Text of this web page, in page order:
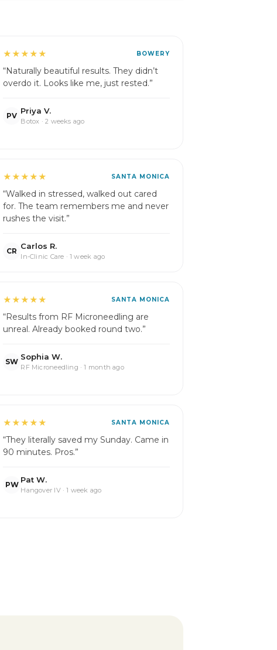
★★★★★ BOWERY
“Naturally beautiful results. They didn’t
overdo it. Looks like me, just rested.”
PV Priya V.
Botox · 2 weeks ago
★★★★★ SANTA MONICA
“Walked in stressed, walked out cared
for. The team remembers me and never
rushes the visit.”
CR Carlos R.
In-Clinic Care · 1 week ago
★★★★★ SANTA MONICA
“Results from RF Microneedling are
unreal. Already booked round two.”
SW Sophia W.
RF Microneedling · 1 month ago
★★★★★ SANTA MONICA
“They literally saved my Sunday. Came in
90 minutes. Pros.”
PW Pat W.
Hangover IV · 1 week ago